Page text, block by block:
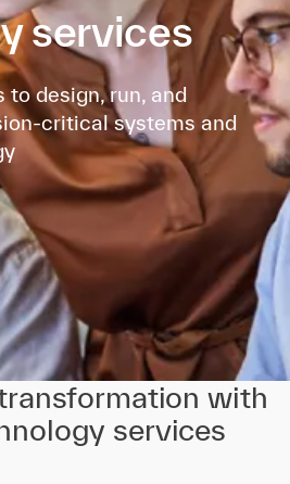
services
to design, run, and
critical systems and
with
services